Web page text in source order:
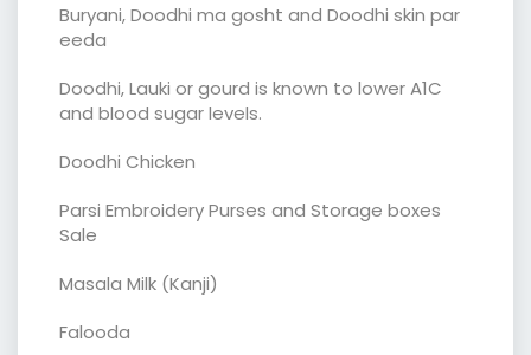
Buryani, Doodhi ma gosht and Doodhi skin par
eeda
Doodhi, Lauki or gourd is known to lower A1C
and blood sugar levels.
Doodhi Chicken
Parsi Embroidery Purses and Storage boxes
Sale
Masala Milk (Kanji)
Falooda